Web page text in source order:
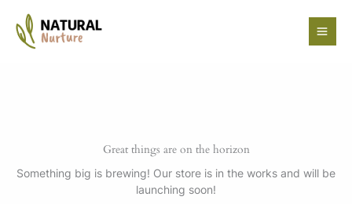
content
Great things are on the horizon
Something big is brewing! Our store is in the works and will be
launching soon!